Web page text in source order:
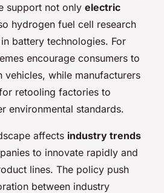
support not only electric
hydrogen fuel cell research
battery technologies. For
encourage consumers to
while manufacturers
retooling factories to
environmental standards.
affects industry trends
to innovate rapidly and
lines. The policy push
between industry